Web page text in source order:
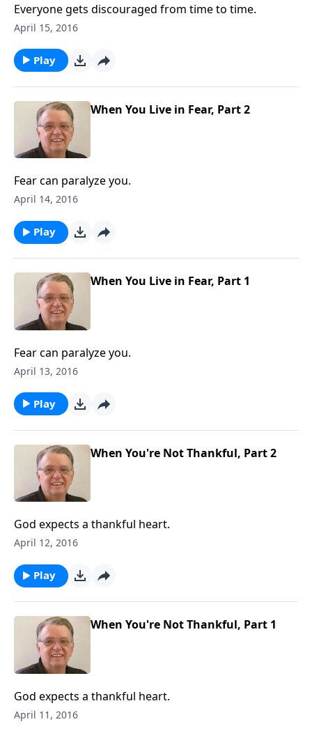
Everyone gets discouraged from time to time.
April 15, 2016
Play
When You Live in Fear, Part 2
Fear can paralyze you.
April 14, 2016
Play
When You Live in Fear, Part 1
Fear can paralyze you.
April 13, 2016
Play
When You're Not Thankful, Part 2
God expects a thankful heart.
April 12, 2016
Play
When You're Not Thankful, Part 1
God expects a thankful heart.
April 11, 2016